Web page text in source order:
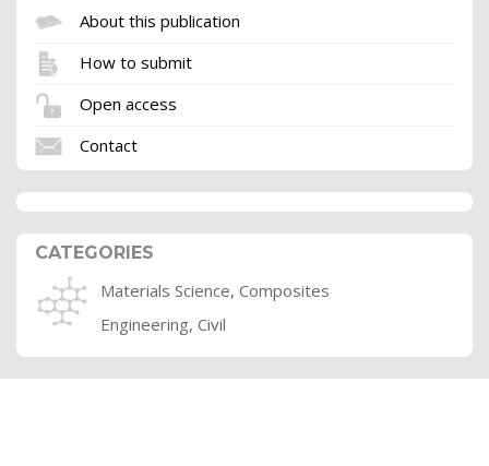
About this publication
How to submit
Open access
Contact
CATEGORIES
Materials Science, Composites
Engineering, Civil